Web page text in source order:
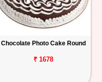
Chocolate Photo Cake Round
₹ 1678